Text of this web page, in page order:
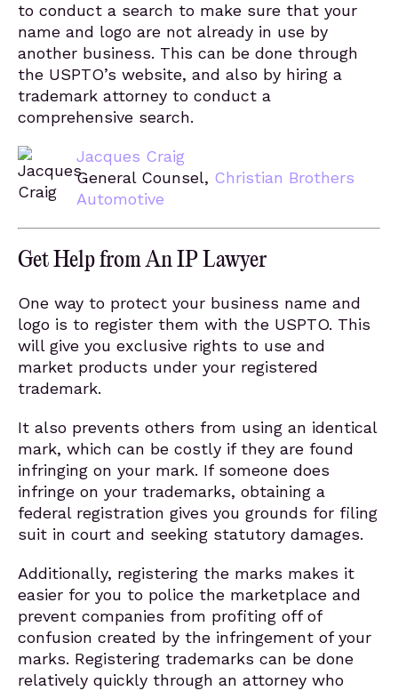
to conduct a search to make sure that your
name and logo are not already in use by
another business. This can be done through
the USPTO’s website, and also by hiring a
trademark attorney to conduct a
comprehensive search.
Jacques Craig
General Counsel, Christian Brothers
Automotive
Get Help from An IP Lawyer
One way to protect your business name and
logo is to register them with the USPTO. This
will give you exclusive rights to use and
market products under your registered
trademark.
It also prevents others from using an identical
mark, which can be costly if they are found
infringing on your mark. If someone does
infringe on your trademarks, obtaining a
federal registration gives you grounds for filing
suit in court and seeking statutory damages.
Additionally, registering the marks makes it
easier for you to police the marketplace and
prevent companies from profiting off of
confusion created by the infringement of your
marks. Registering trademarks can be done
relatively quickly through an attorney who